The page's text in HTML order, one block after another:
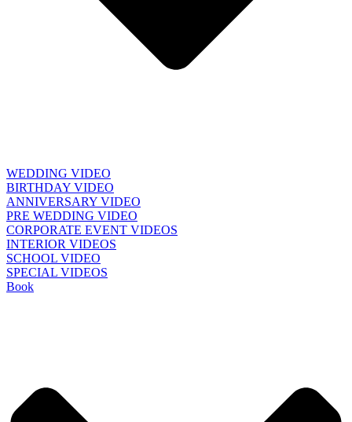
WEDDING VIDEO
BIRTHDAY VIDEO
ANNIVERSARY VIDEO
PRE WEDDING VIDEO
CORPORATE EVENT VIDEOS
INTERIOR VIDEOS
SCHOOL VIDEO
SPECIAL VIDEOS
Book